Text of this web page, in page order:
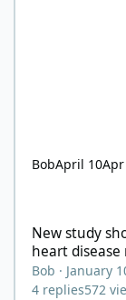
BobApril 10
New study
heart disease
Bob · January
4 replies572